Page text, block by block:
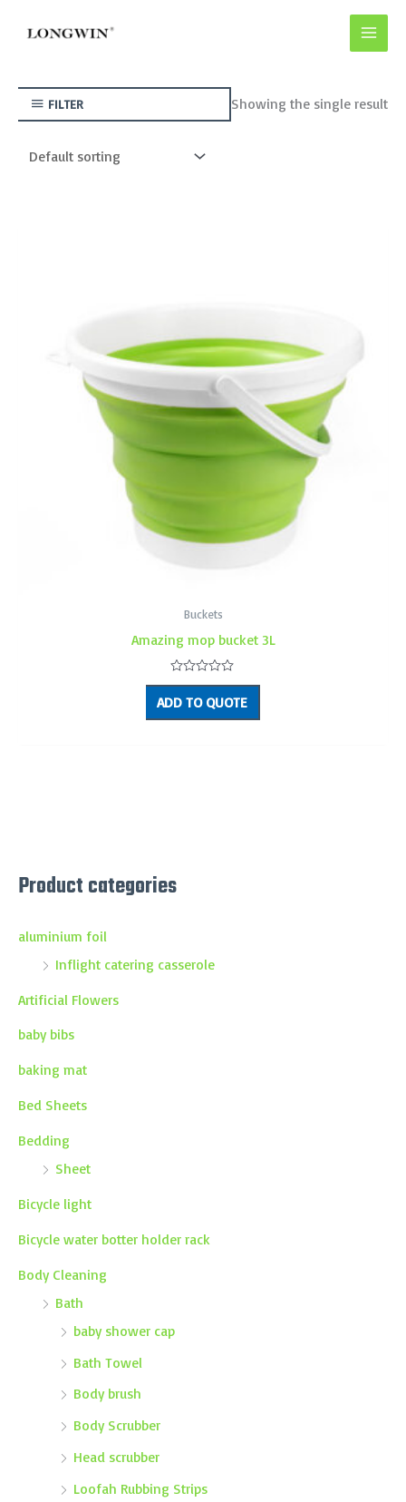
FILTER Showing the single result
Buckets
Amazing mop bucket 3L
Rated
0
out
of
ADD TO QUOTE
Product categories
aluminium foil
Inflight catering casserole
Artificial Flowers
baby bibs
baking mat
Bed Sheets
Bedding
Sheet
Bicycle light
Bicycle water botter holder rack
Body Cleaning
Bath
baby shower cap
Bath Towel
Body brush
Body Scrubber
Head scrubber
Loofah Rubbing Strips